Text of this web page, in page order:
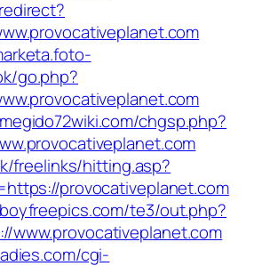
go.php?
chgsp.php?
freelinks/hitting.asp?
provocativeplanet.com
te3/out.php?
www.provocativeplanet.com
cgi-